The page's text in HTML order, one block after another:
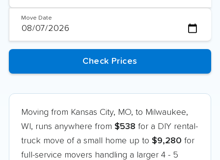
Move Date
Moving from Kansas City, MO, to Milwaukee,
WI, runs anywhere from $538 for a DIY rental-
truck move of a small home up to $9,280 for
full-service movers handling a larger 4 - 5